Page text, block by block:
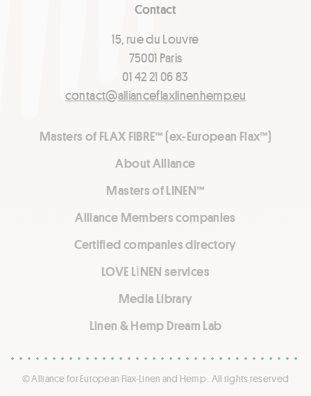
Contact
15, rue du Louvre
75001 Paris
01 42 21 06 83
contact@allianceflaxlinenhemp.eu
Masters of FLAX FIBRE™ (ex-European Flax™)
About Alliance
Masters of LINEN™
Alliance Members companies
Certified companies directory
LOVE LİNEN services
Media Library
Linen & Hemp Dream Lab
© Alliance for European Flax-Linen and Hemp . All rights reserved